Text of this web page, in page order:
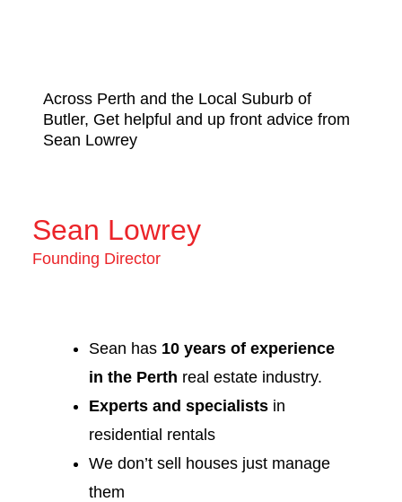
Across Perth and the Local Suburb of
Butler, Get helpful and up front advice from
Sean Lowrey
Sean Lowrey
Founding Director
Sean has 10 years of experience
in the Perth real estate industry.
Experts and specialists in
residential rentals
We don’t sell houses just manage
them